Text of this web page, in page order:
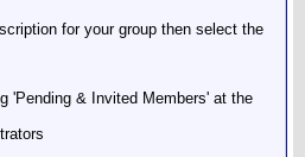
for your group then select the
'Pending & Invited Members' at the